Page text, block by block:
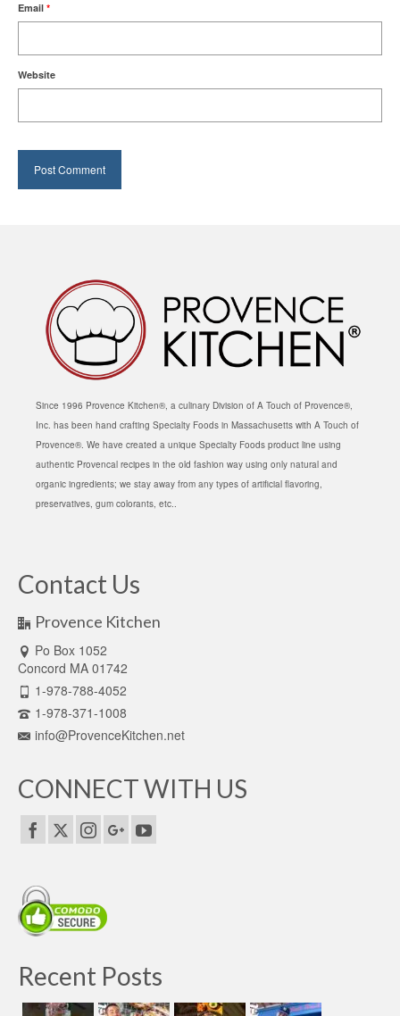
Email *
Website
Since 1996 Provence Kitchen®, a culinary Division of A Touch of Provence®,
Inc. has been hand crafting Specialty Foods in Massachusetts with A Touch of
Provence®. We have created a unique Specialty Foods product line using
authentic Provencal recipes in the old fashion way using only natural and
organic ingredients; we stay away from any types of artificial flavoring,
preservatives, gum colorants, etc..
Contact Us
Provence Kitchen
Po Box 1052
Concord MA 01742
1-978-788-4052
1-978-371-1008
info@ProvenceKitchen.net
CONNECT WITH US
Recent Posts